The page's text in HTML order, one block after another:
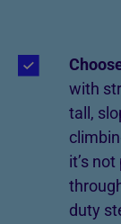
with
tall,
it’s
duty